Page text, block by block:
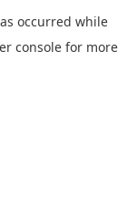
occurred while
console for more